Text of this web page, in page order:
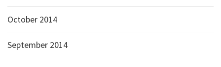
October 2014
September 2014